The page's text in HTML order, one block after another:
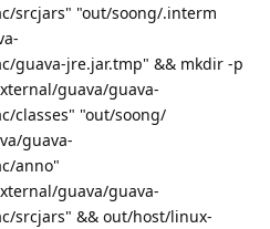
srcjars" "out/soong/.interm
guava-jre.jar.tmp" && mkdir -p
guava/guava-
classes" "out/soong/
guava-
anno"
guava/guava-
srcjars" && out/host/linux-